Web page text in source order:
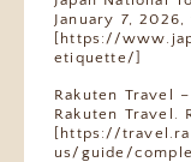
January 7, 2026,
[https://
etiquette/]
Rakuten Travel
Rakuten Travel.
[https://
us/guide/